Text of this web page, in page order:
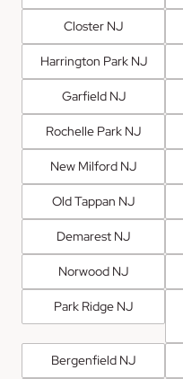
Closter NJ
Harrington Park NJ
Garfield NJ
Rochelle Park NJ
New Milford NJ
Old Tappan NJ
Demarest NJ
Norwood NJ
Park Ridge NJ
Bergenfield NJ